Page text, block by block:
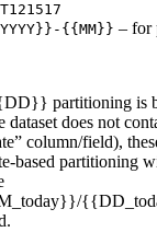
{{MM}} – for
partitioning is
does not
column/field),
based partitioning